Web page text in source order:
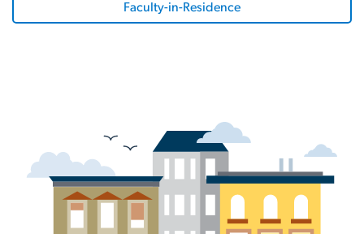
Faculty-in-Residence